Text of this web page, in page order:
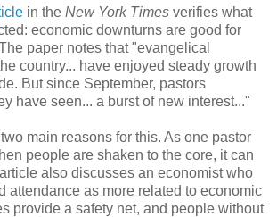
in the New York Times verifies what
economic downturns are good for
paper notes that "evangelical
country... have enjoyed steady growth
But since September, pastors
have seen... a burst of new interest..."
main reasons for this. As one pastor
people are shaken to the core, it can
also discusses an economist who
attendance as more related to economic
provide a safety net, and people without